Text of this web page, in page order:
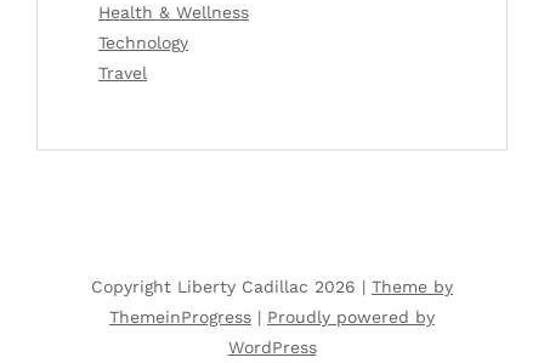
Health & Wellness
Technology
Travel
Copyright Liberty Cadillac 2026 | Theme by
ThemeinProgress | Proudly powered by
WordPress